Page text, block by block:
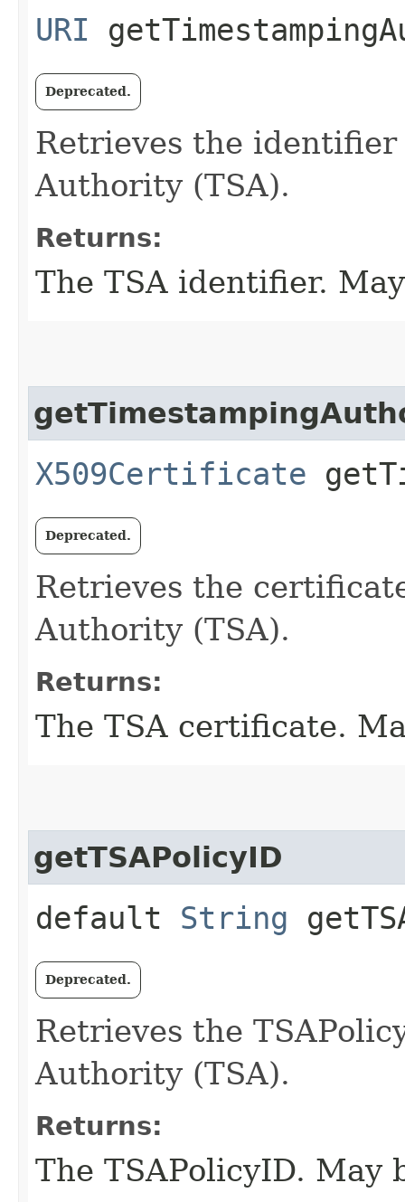
URI
Deprecated.
Retrieves the
Authority (TSA).
Returns:
The TSA identifier.
X509Certificate
Deprecated.
Retrieves the
Authority (TSA).
Returns:
The TSA certificate.
getTSAPolicyID
default String
Deprecated.
Retrieves the
Authority (TSA).
Returns:
The TSAPolicyID. May